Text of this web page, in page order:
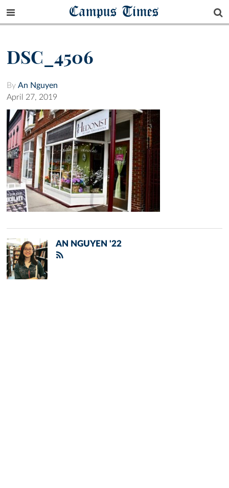
Campus Times
DSC_4506
By An Nguyen
April 27, 2019
AN NGUYEN '22